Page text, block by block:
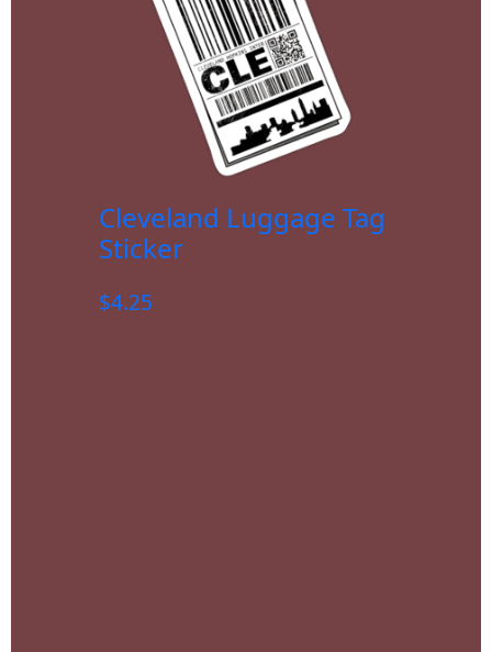
Cleveland Luggage Tag
Sticker
$4.25